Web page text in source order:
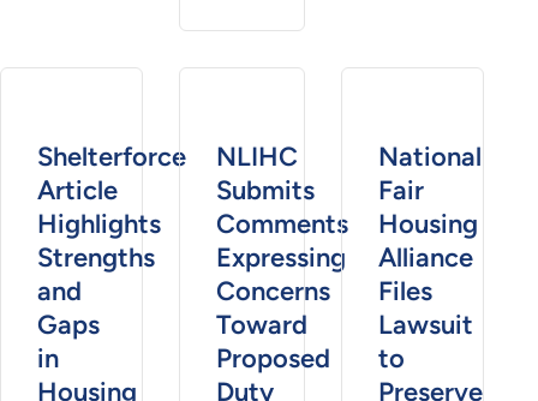
Shelterforce
Article
Highlights
Strengths
and
Gaps
in
Housing
NLIHC
Submits
Comments
Expressing
Concerns
Toward
Proposed
Duty
National
Fair
Housing
Alliance
Files
Lawsuit
to
Preserve